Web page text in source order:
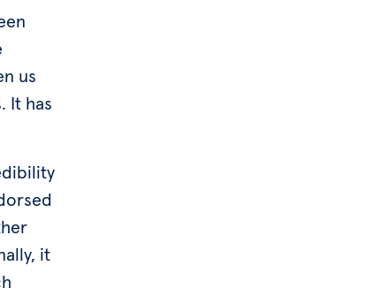
us
It has
it